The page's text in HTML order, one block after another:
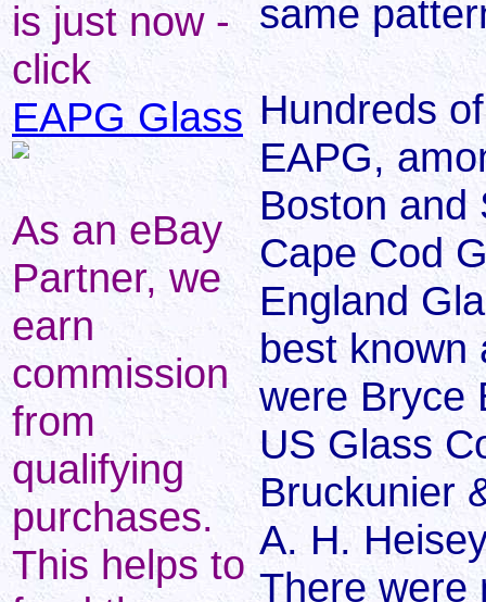
is just now -
click
EAPG Glass
As an eBay
Partner, we
earn
commission
from
qualifying
purchases.
This helps to
same
Hundreds
EAPG,
Boston and
Cape Cod
England
best known
were Bryce
US Glass
Bruckunier
A. H.
There were